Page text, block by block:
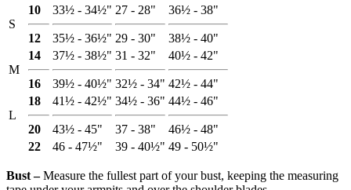
S
10
12
33½ - 34½"
35½ - 36½"
27 - 28"
29 - 30"
36½ - 38"
38½ - 40"
M
14
16
37½ - 38½"
39½ - 40½"
31 - 32"
32½ - 34"
40½ - 42"
42½ - 44"
L
18
20
41½ - 42½"
43½ - 45"
34½ - 36"
37 - 38"
44½ - 46"
46½ - 48"
22
46 - 47½" 39 - 40½" 49 - 50½"
Bust ‒Measure the fullest part of your bust, keeping the measuring